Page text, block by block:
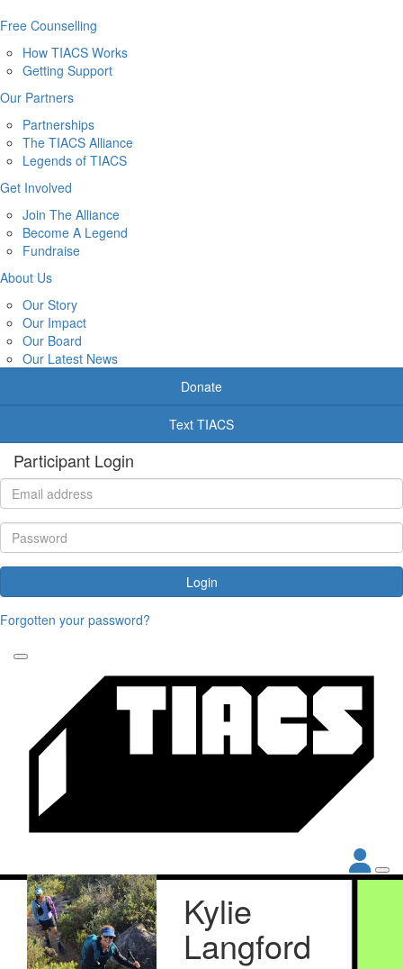
Free Counselling
How TIACS Works
Getting Support
Our Partners
Partnerships
The TIACS Alliance
Legends of TIACS
Get Involved
Join The Alliance
Become A Legend
Fundraise
About Us
Our Story
Our Impact
Our Board
Our Latest News
Donate
Text TIACS
Participant Login
Login
Forgotten your password?
Kylie
Langford